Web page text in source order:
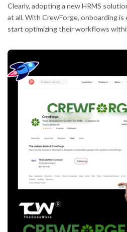
Clearly, adopting a new HRMS
at all. With CrewForge, onboarding
start optimizing their workflows